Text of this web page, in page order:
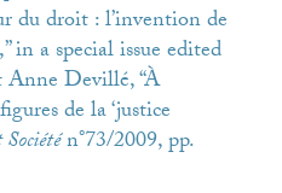
du droit : l’invention de
in a special issue edited
Anne Devillé, “À
de la ‘justice
n°73/2009, pp.